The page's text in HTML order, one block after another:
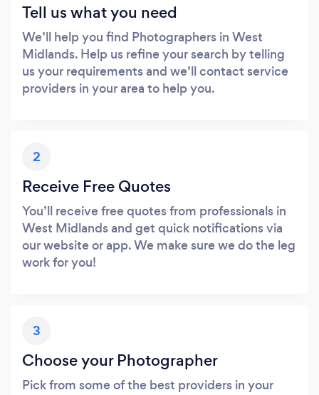
Tell us what you need
We’ll help you find Photographers in West
Midlands. Help us refine your search by telling
us your requirements and we’ll contact service
providers in your area to help you.
2
Receive Free Quotes
You’ll receive free quotes from professionals in
West Midlands and get quick notifications via
our website or app. We make sure we do the leg
work for you!
3
Choose your Photographer
Pick from some of the best providers in your